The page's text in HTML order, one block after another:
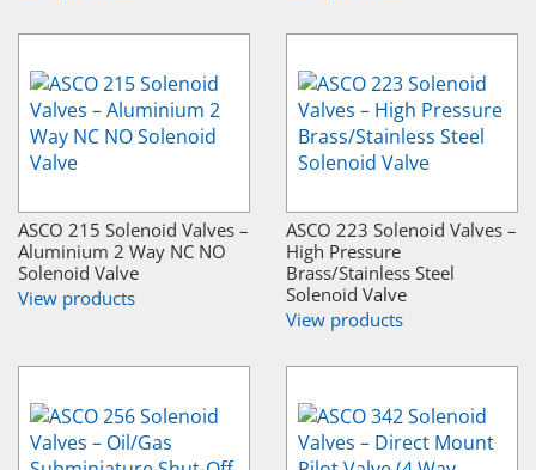
ASCO 215 Solenoid Valves –
Aluminium 2 Way NC NO
Solenoid Valve
View products
ASCO 223 Solenoid Valves –
High Pressure
Brass/Stainless Steel
Solenoid Valve
View products